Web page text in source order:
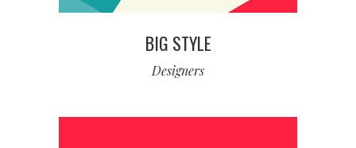
BIG STYLE
Designers